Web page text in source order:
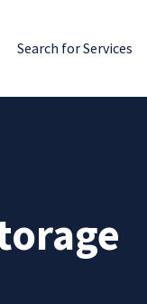
Search for Services